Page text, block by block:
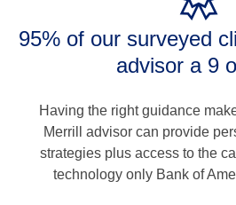
95% of our surveyed
advisor a 9
Having the right guidance
Merrill advisor can provide
strategies plus access to the
technology only Bank of